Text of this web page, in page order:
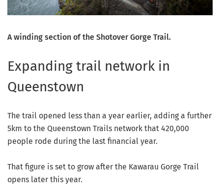
A winding section of the Shotover Gorge Trail.
Expanding trail network in
Queenstown
The trail opened less than a year earlier, adding a further
5km to the Queenstown Trails network that 420,000
people rode during the last financial year.
That figure is set to grow after the Kawarau Gorge Trail
opens later this year.